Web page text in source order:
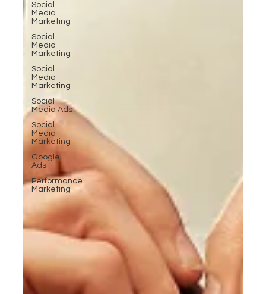
Social
Media
Marketing
Social
Media
Marketing
Social
Media
Marketing
Social
Media Ads
Social
Media
Marketing
Google
Ads
Performance
Marketing